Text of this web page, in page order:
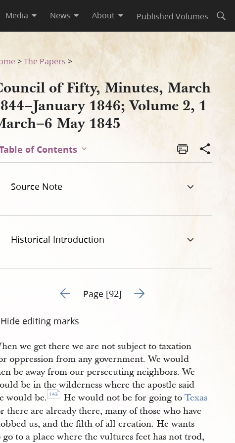
Media News About Published Volumes
2, 1 March–6 May 1845
>The Papers >
of Fifty, Minutes, March
1846; Volume 2, 1
May 1845
of Contents
Source Note
Historical Introduction
Go to previous page 94
Page [92] Go to next page 96
Hide editing marks
we get there we are not subject to taxation
oppression from any government. We would
be away from our persecuting neighbors. We
be in the wilderness where the apostle said
would be. 143 He would not be for going toTexas
there are already there, many of those who have
us, and the filth of all creation. He wants
go to a place where the vultures feet has not trod,